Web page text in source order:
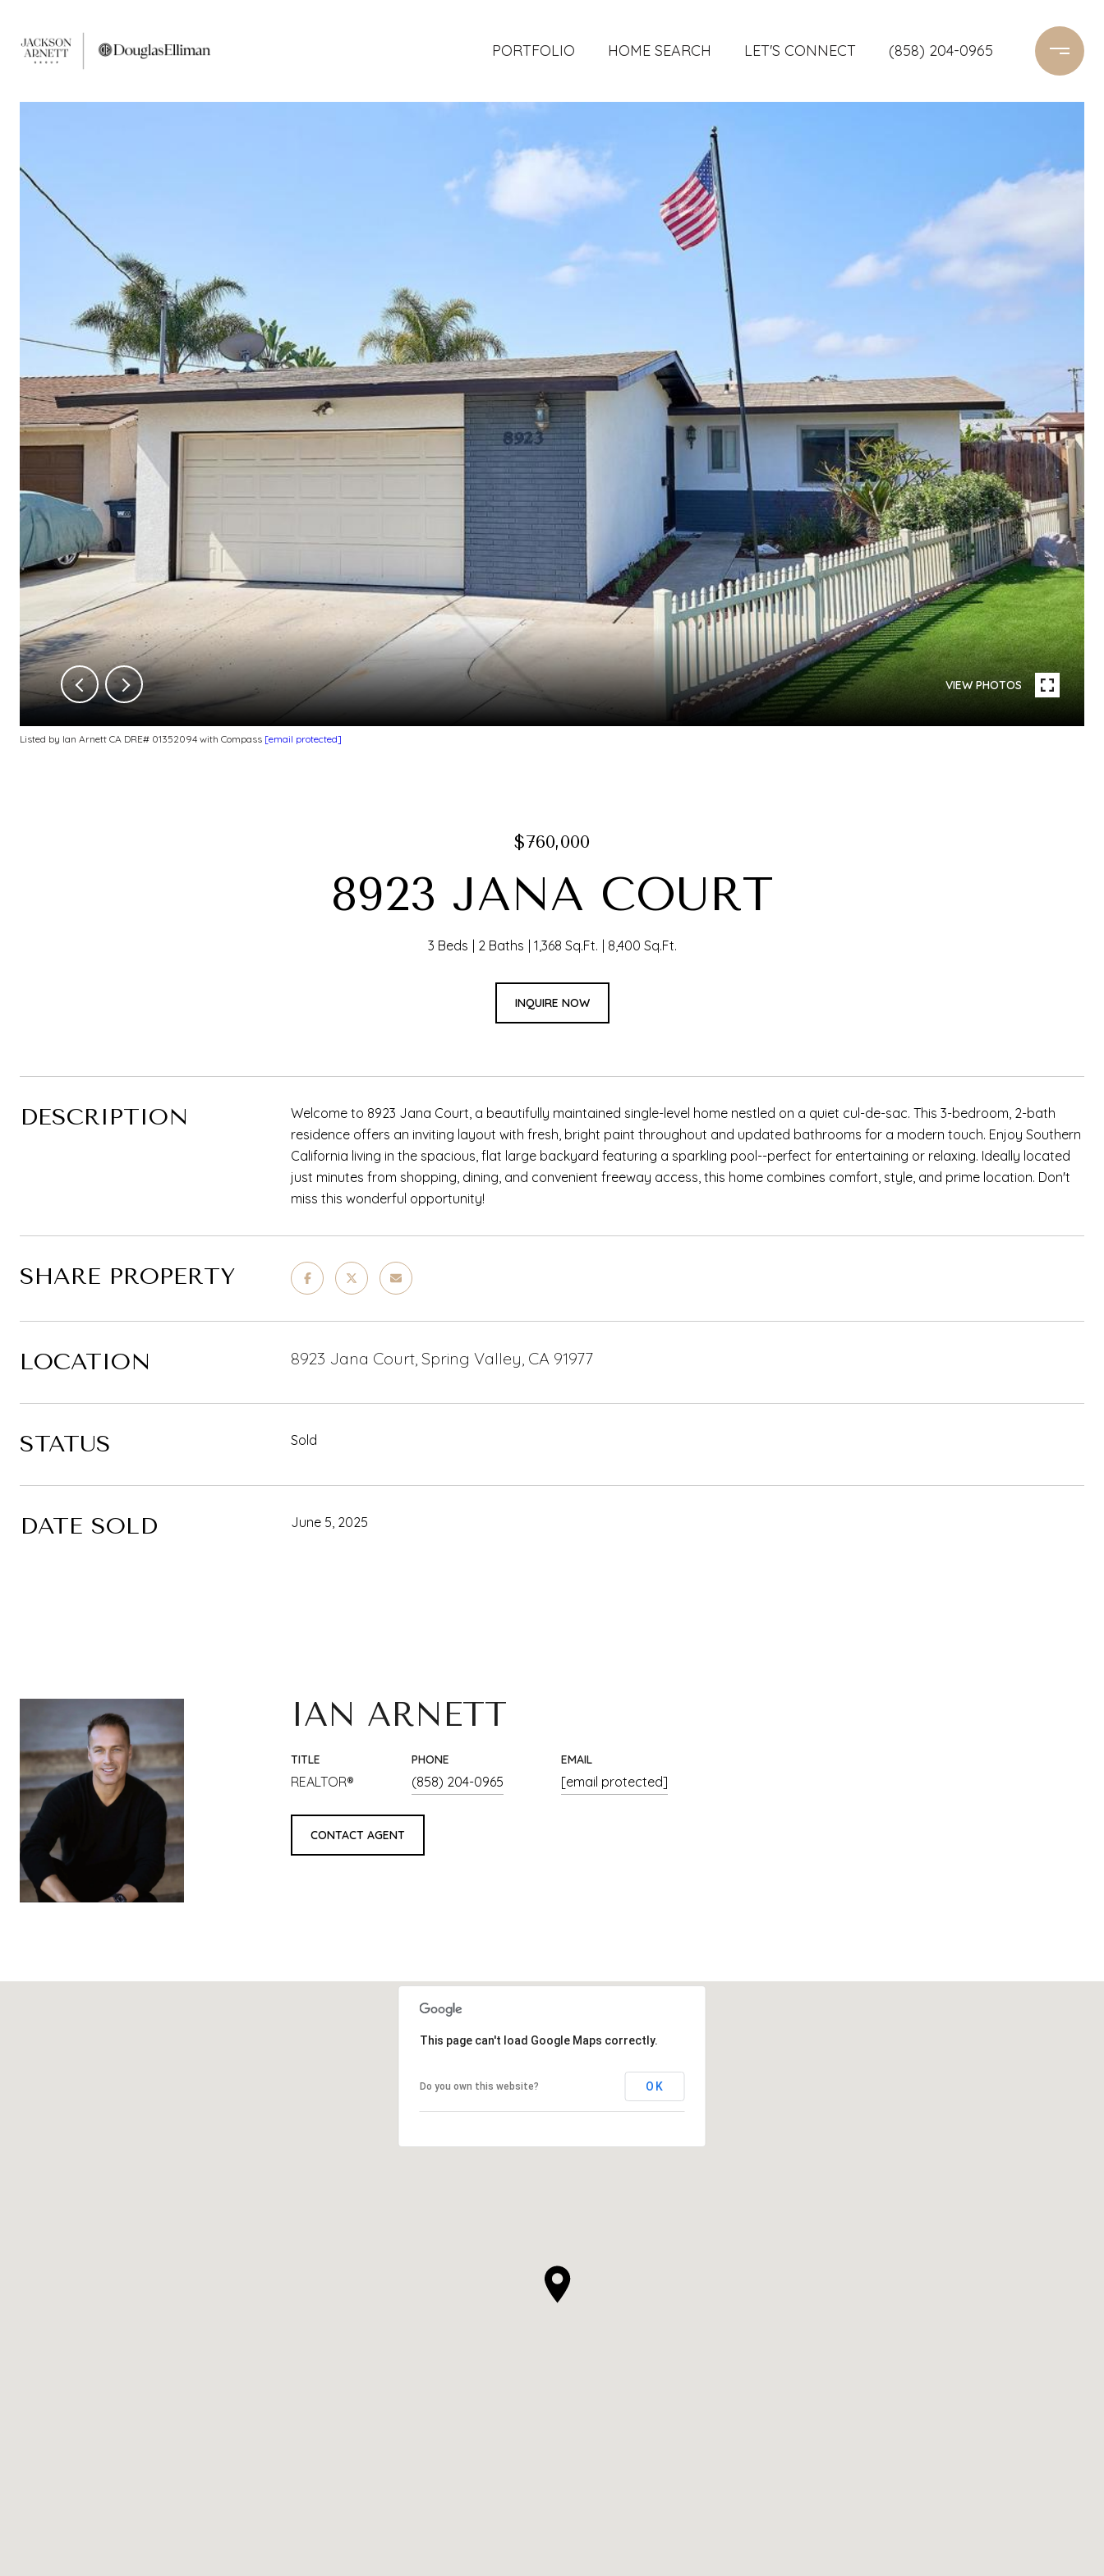
PORTFOLIO HOME SEARCH LET'S CONNECT (858) 204-0965
VIEW PHOTOS
Listed by Ian Arnett CA DRE# 01352094 with Compass [email protected]
$760,000
8923 JANA COURT
3 Beds 2 Baths 1,368 Sq.Ft. 8,400 Sq.Ft.
INQUIRE NOW
DESCRIPTION
Welcome to 8923 Jana Court, a beautifully maintained single-level home nestled on a quiet cul-de-sac. This 3-bedroom, 2-bath
residence offers an inviting layout with fresh, bright paint throughout and updated bathrooms for a modern touch. Enjoy Southern
California living in the spacious, flat large backyard featuring a sparkling pool--perfect for entertaining or relaxing. Ideally located
just minutes from shopping, dining, and convenient freeway access, this home combines comfort, style, and prime location. Don't
miss this wonderful opportunity!
SHARE PROPERTY
LOCATION 8923 Jana Court, Spring Valley, CA 91977
STATUS Sold
DATE SOLD June 5, 2025
IAN ARNETT
TITLE
REALTOR®
PHONE
(858) 204-0965
EMAIL
[email protected]
CONTACT AGENT
This page can't load Google Maps correctly.
Do you own this website? OK